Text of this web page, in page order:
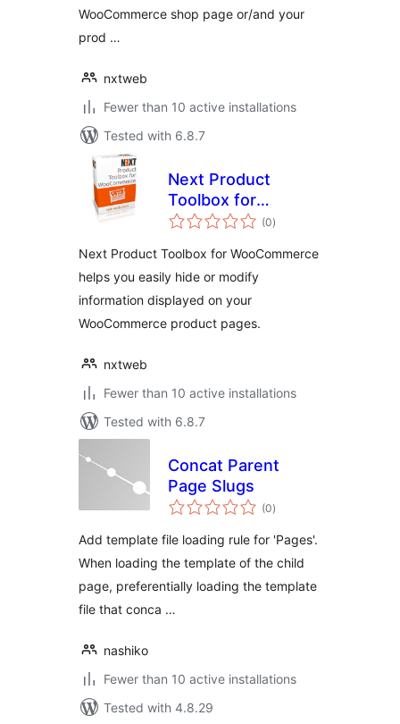
WooCommerce shop page or/and your
prod …
nxtweb
Fewer than 10 active installations
Tested with 6.8.7
Next Product
Toolbox for
WooCommerce
(0total
ratings
)
Next Product Toolbox for WooCommerce
helps you easily hide or modify
information displayed on your
WooCommerce product pages.
nxtweb
Fewer than 10 active installations
Tested with 6.8.7
Concat Parent
Page Slugs
(0total
ratings
)
Add template file loading rule for 'Pages'.
When loading the template of the child
page, preferentially loading the template
file that conca …
nashiko
Fewer than 10 active installations
Tested with 4.8.29